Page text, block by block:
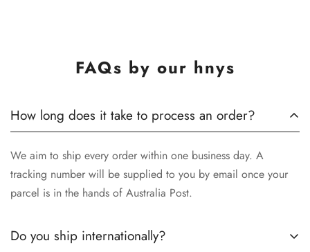
FAQs by our hnys
How long does it take to process an order?
We aim to ship every order within one business day. A
tracking number will be supplied to you by email once your
parcel is in the hands of Australia Post.
Do you ship internationally?